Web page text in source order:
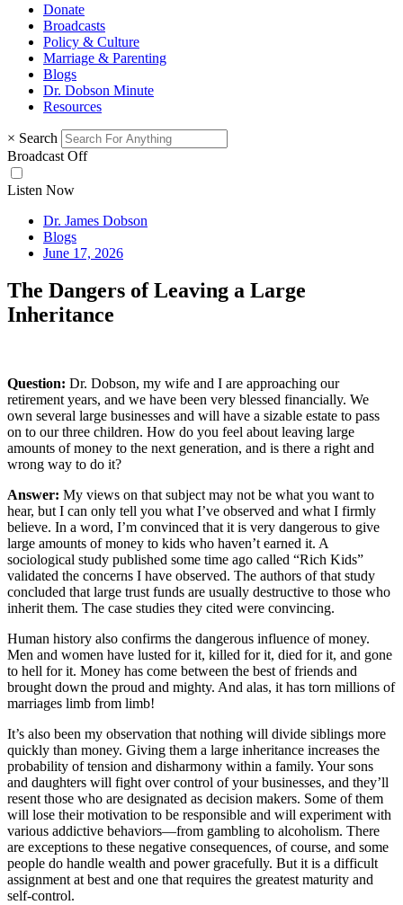
Donate
Broadcasts
Policy & Culture
Marriage & Parenting
Blogs
Dr. Dobson Minute
Resources
× Search
Broadcast Off
Listen Now
Dr. James Dobson
Blogs
June 17, 2026
The Dangers of Leaving a Large
Inheritance
Question: Dr. Dobson, my wife and I are approaching our
retirement years, and we have been very blessed financially. We
own several large businesses and will have a sizable estate to pass
on to our three children. How do you feel about leaving large
amounts of money to the next generation, and is there a right and
wrong way to do it?
Answer: My views on that subject may not be what you want to
hear, but I can only tell you what I’ve observed and what I firmly
believe. In a word, I’m convinced that it is very dangerous to give
large amounts of money to kids who haven’t earned it. A
sociological study published some time ago called “Rich Kids”
validated the concerns I have observed. The authors of that study
concluded that large trust funds are usually destructive to those who
inherit them. The case studies they cited were convincing.
Human history also confirms the dangerous influence of money.
Men and women have lusted for it, killed for it, died for it, and gone
to hell for it. Money has come between the best of friends and
brought down the proud and mighty. And alas, it has torn millions of
marriages limb from limb!
It’s also been my observation that nothing will divide siblings more
quickly than money. Giving them a large inheritance increases the
probability of tension and disharmony within a family. Your sons
and daughters will fight over control of your businesses, and they’ll
resent those who are designated as decision makers. Some of them
will lose their motivation to be responsible and will experiment with
various addictive behaviors—from gambling to alcoholism. There
are exceptions to these negative consequences, of course, and some
people do handle wealth and power gracefully. But it is a difficult
assignment at best and one that requires the greatest maturity and
self-control.